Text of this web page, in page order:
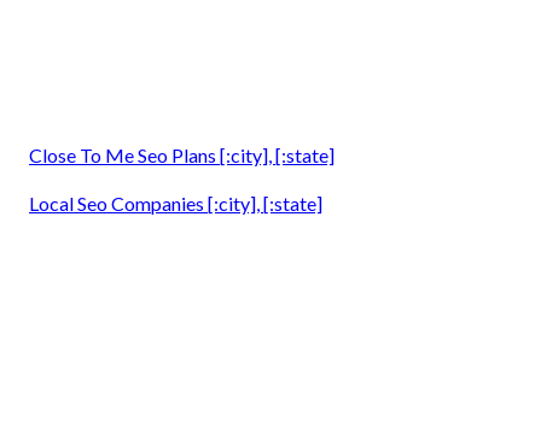
Close To Me Seo Plans [:city], [:state]
Local Seo Companies [:city], [:state]